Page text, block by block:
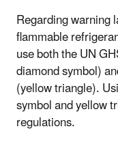
Regarding warning
flammable
use both the UN
diamond symbol)
(yellow triangle).
symbol and yellow
regulations.